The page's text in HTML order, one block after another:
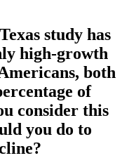
study has
high-growth
both
of
consider this
you do to